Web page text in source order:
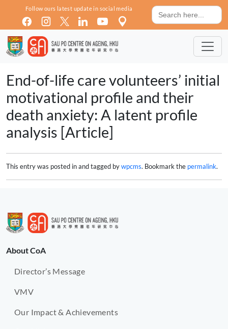
Skip to main content
Follow ours latest update in social media
Search
for:
End-of-life care volunteers’ initial
motivational profile and their
death anxiety: A latent profile
analysis [Article]
This entry was posted in and tagged bywpcms. Bookmark the permalink.
About CoA
Director’s Message
VMV
Our Impact & Achievements